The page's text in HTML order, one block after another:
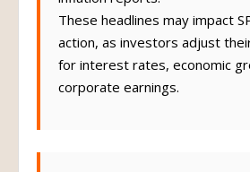
These headlines may impact
action, as investors adjust
for interest rates, economic
corporate earnings.